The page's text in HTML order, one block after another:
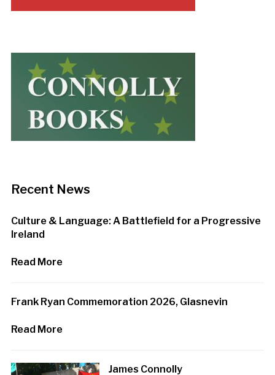
Recent News
Culture & Language: A Battlefield for a Progressive
Ireland
Read More
Frank Ryan Commemoration 2026, Glasnevin
Read More
James Connolly